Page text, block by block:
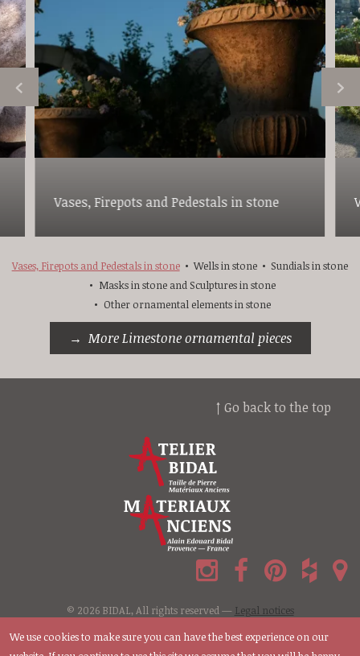
Vases, Firepots and Pedestals in stone
Vases, Firepots and Pedestals in stone Wells in stone
Sundials in stone
Masks in stone and Sculptures in stone
Other ornamental elements in stone
More Limestone ornamental pieces
↑ Go back to the top
© 2026 BIDAL, All rights reserved — Legal notices
We use cookies to make sure you can have the best experience on our